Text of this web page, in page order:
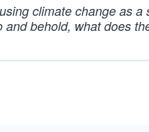
climate change as
behold, what does